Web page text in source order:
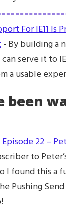
For IE11 Is
- By building a
serve it to
a usable
been
22 –
to
I found this a
Pushing